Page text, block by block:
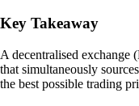
Key Takeaway
A decentralised exchange
that simultaneously
the best possible trading